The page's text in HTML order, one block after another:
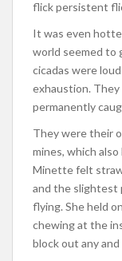
flick persistent
It was even
world seemed to
cicadas were
exhaustion.
permanently
They were their
mines, which
Minette felt
and the slightest
flying. She held
chewing at the
block out any